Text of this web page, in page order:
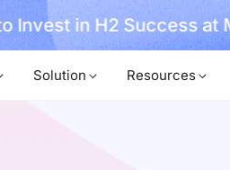
Just Works with
Solution Resources